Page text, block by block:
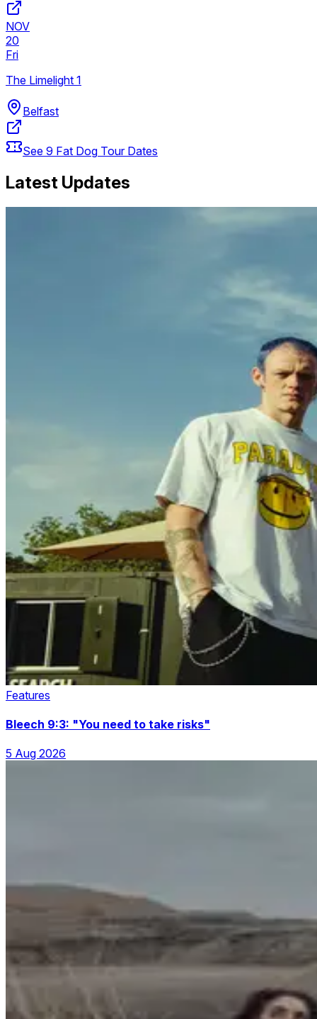
NOV
20
Fri
The Limelight 1
Belfast
See 9 Fat Dog Tour Dates
Latest Updates
Features
Bleech 9:3: "You need to take risks"
5 Aug 2026